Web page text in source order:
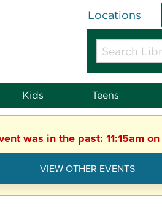
Locations
Search
Library
catalog
or
website
Kids Teens
was in the past: 11:15am
VIEW OTHER EVENTS